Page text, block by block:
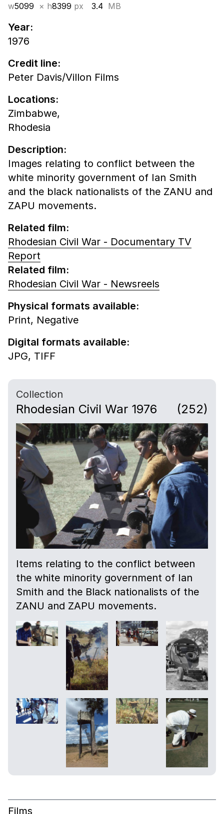
w5099 × h8399 px 3.4 MB
Year:
1976
Credit line:
Peter Davis/Villon Films
Locations:
Zimbabwe,
Rhodesia
Description:
Images relating to conflict between the
white minority government of Ian Smith
and the black nationalists of the ZANU and
ZAPU movements.
Related film:
Rhodesian Civil War - Documentary TV
Report
Related film:
Rhodesian Civil War - Newsreels
Physical formats available:
Print, Negative
Digital formats available:
JPG, TIFF
Collection
Rhodesian Civil War 1976 (252)
Items relating to the conflict between
the white minority government of Ian
Smith and the Black nationalists of the
ZANU and ZAPU movements.
Films